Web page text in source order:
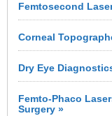
Femtosecond
Corneal
Dry Eye
Femto-Phaco
Surgery »